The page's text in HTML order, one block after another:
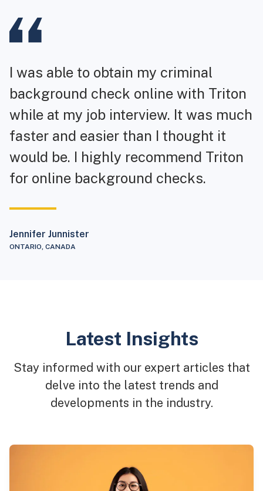
I was able to obtain my criminal
background check online with Triton
while at my job interview. It was much
faster and easier than I thought it
would be. I highly recommend Triton
for online background checks.
Jennifer Junnister
ONTARIO, CANADA
Latest Insights
Stay informed with our expert articles that
delve into the latest trends and
developments in the industry.